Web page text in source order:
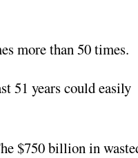
more than 50 times.
51 years could easily
$750 billion in